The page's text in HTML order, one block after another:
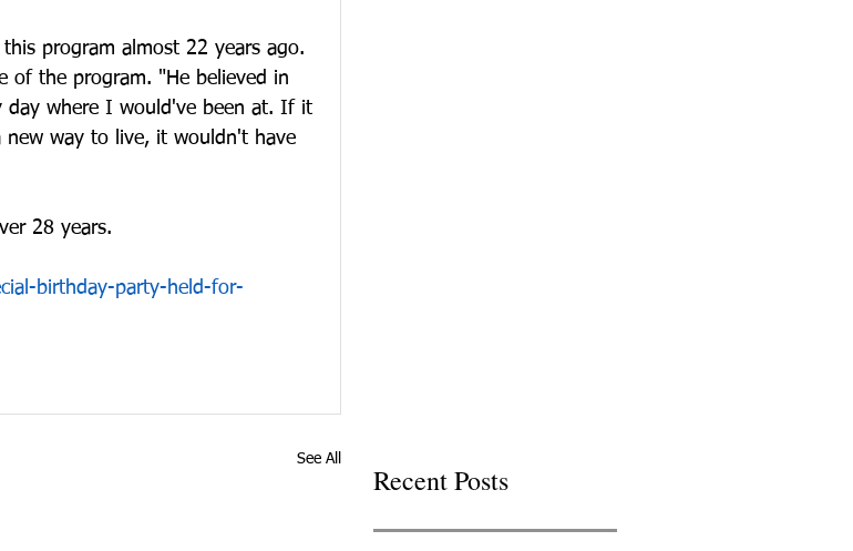
program almost 22 years ago.
of the program. "He believed in
where I would've been at. If it
new way to live, it wouldn't have
28 years.
birthday-party-held-for-
See All
Recent Posts